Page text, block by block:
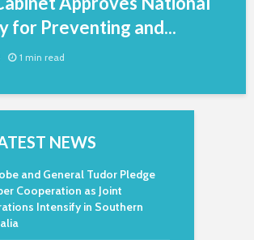
for Preventing and...
1 min read
NEWS
and General Tudor Pledge
Cooperation as Joint
Intensify in Southern